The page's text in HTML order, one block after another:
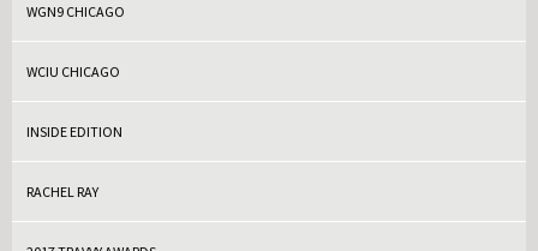
WGN9 CHICAGO
WCIU CHICAGO
INSIDE EDITION
RACHEL RAY